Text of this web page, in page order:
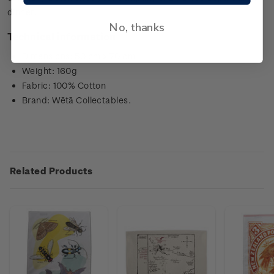
dinner.
Technical information
Weight: 160g
Fabric: 100% Cotton
Brand: Wētā Collectables.
Related Products
No, thanks